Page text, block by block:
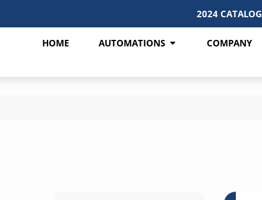
2024 CATALOG
HOME AUTOMATIONS COMPANY